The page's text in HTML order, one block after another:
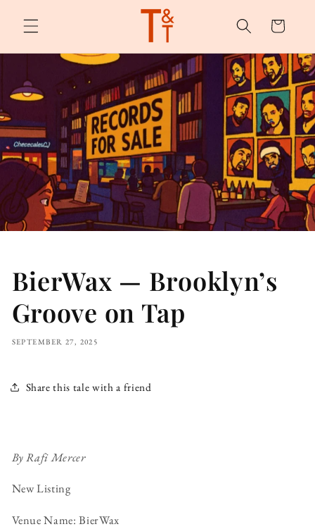
content
Cart
BierWax — Brooklyn’s
Groove on Tap
SEPTEMBER 27, 2025
Share this tale with a friend
By Rafi Mercer
New Listing
Venue Name: BierWax